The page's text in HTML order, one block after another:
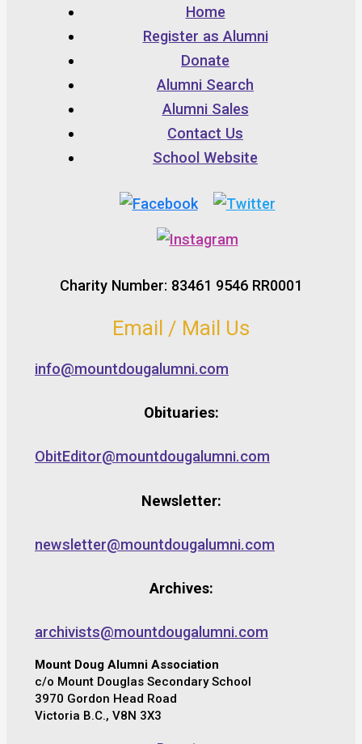
Home
Register as Alumni
Donate
Alumni Search
Alumni Sales
Contact Us
School Website
Charity Number: 83461 9546 RR0001
Email / Mail Us
info@mountdougalumni.com
Obituaries:
ObitEditor@mountdougalumni.com
Newsletter:
newsletter@mountdougalumni.com
Archives:
archivists@mountdougalumni.com
Mount Doug Alumni Association
c/o Mount Douglas Secondary School
3970 Gordon Head Road
Victoria B.C., V8N 3X3